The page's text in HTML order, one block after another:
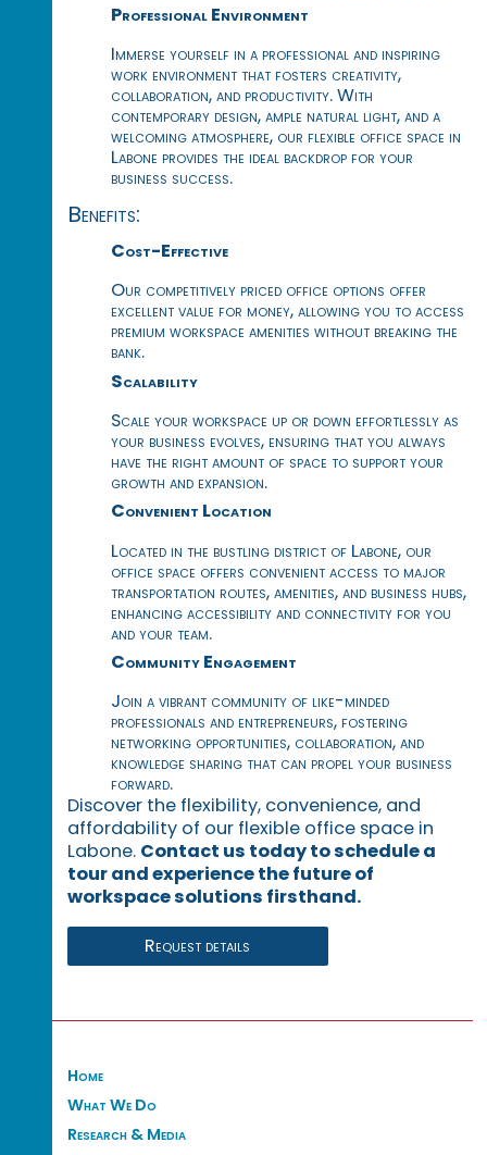
Professional Environment
Immerse yourself in a professional and inspiring
work environment that fosters creativity,
collaboration, and productivity. With
contemporary design, ample natural light, and a
welcoming atmosphere, our flexible office space in
Labone provides the ideal backdrop for your
business success.
Benefits:
Cost-Effective
Our competitively priced office options offer
excellent value for money, allowing you to access
premium workspace amenities without breaking the
bank.
Scalability
Scale your workspace up or down effortlessly as
your business evolves, ensuring that you always
have the right amount of space to support your
growth and expansion.
Convenient Location
Located in the bustling district of Labone, our
office space offers convenient access to major
transportation routes, amenities, and business hubs,
enhancing accessibility and connectivity for you
and your team.
Community Engagement
Join a vibrant community of like-minded
professionals and entrepreneurs, fostering
networking opportunities, collaboration, and
knowledge sharing that can propel your business
forward.
Discover the flexibility, convenience, and
affordability of our flexible office space in
Labone. Contact us today to schedule a
tour and experience the future of
workspace solutions firsthand.
Request details
Home
What We Do
Research & Media